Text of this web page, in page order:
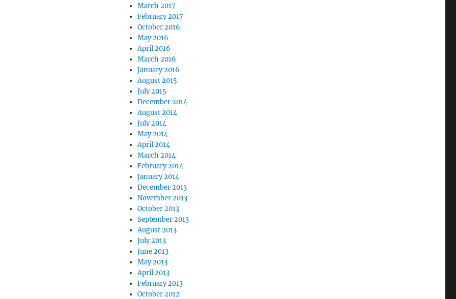
March 2017
February 2017
October 2016
May 2016
April 2016
March 2016
January 2016
August 2015
July 2015
December 2014
August 2014
July 2014
May 2014
April 2014
March 2014
February 2014
January 2014
December 2013
November 2013
October 2013
September 2013
August 2013
July 2013
June 2013
May 2013
April 2013
February 2013
October 2012